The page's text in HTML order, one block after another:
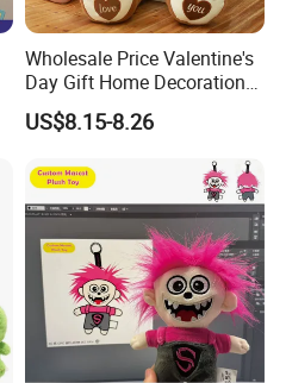
Wholesale Price Valentine's
Day Gift Home Decoration
Confession Dressed Hug
Large Teddy Bear Doll Plush
US$8.15-8.26